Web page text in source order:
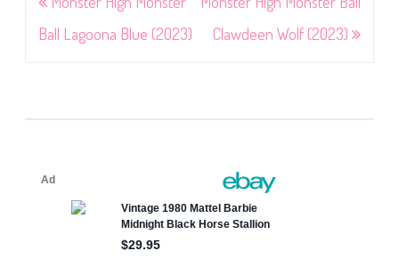
navigation
Ball Lagoona Blue (2023)
Clawdeen Wolf (2023)